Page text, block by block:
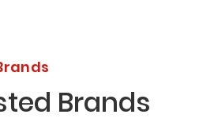
Brands